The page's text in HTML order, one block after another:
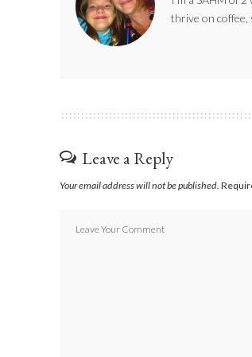
thrive on coffee,
Leave a Reply
Your email address will not be published.